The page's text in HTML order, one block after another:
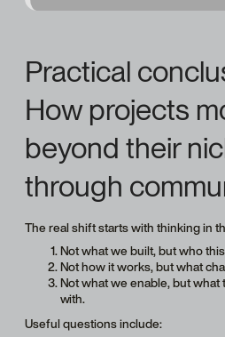
Practical
How projects
beyond their
through
The real shift starts with thinking in
Not what we built, but who
Not how it works, but what
Not what we enable, but
with.
Useful questions include: